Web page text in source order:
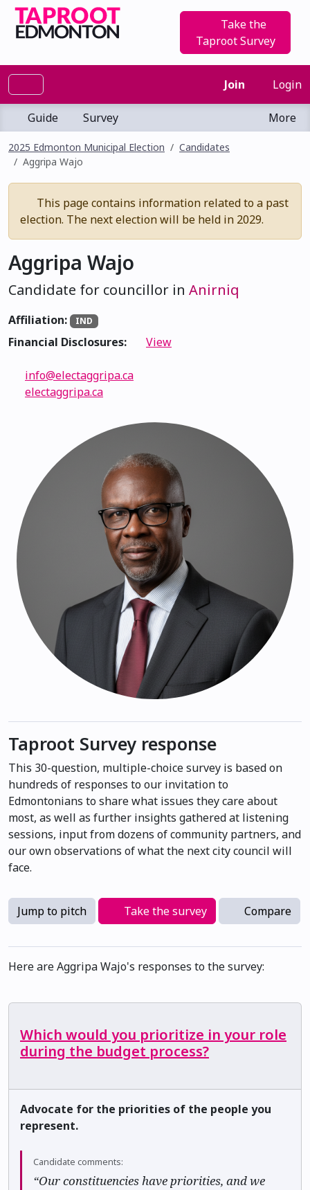
Take the
Taproot Survey
Join Login
Guide Survey More
2025 Edmonton Municipal Election
Candidates
Aggripa Wajo
This page contains information related to a past
election. The next election will be held in 2029.
Aggripa Wajo
Candidate for councillor in Anirniq
Affiliation: IND
Financial Disclosures: View
info@electaggripa.ca
electaggripa.ca
Taproot Survey response
This 30-question, multiple-choice survey is based on
hundreds of responses to our invitation to
Edmontonians to share what issues they care about
most, as well as further insights gathered at listening
sessions, input from dozens of community partners, and
our own observations of what the next city council will
face.
Jump to pitch Take the survey Compare
Here are Aggripa Wajo's responses to the survey:
Which would you prioritize in your role
during the budget process?
Advocate for the priorities of the people you
represent.
Candidate comments:
“Our constituencies have priorities, and we